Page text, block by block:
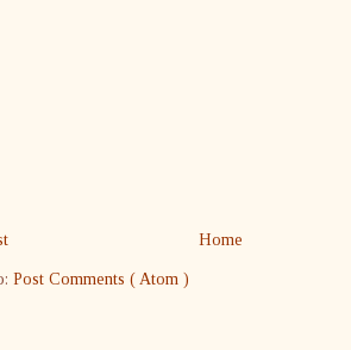
Home
Post Comments ( Atom )